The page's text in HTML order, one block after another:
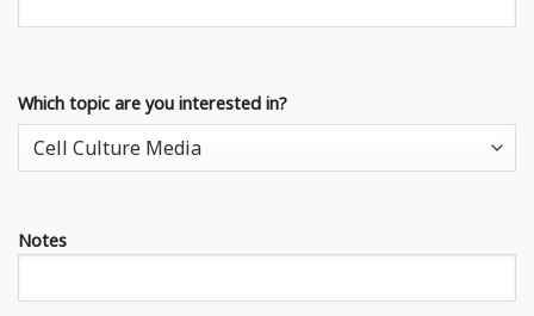
Which topic are you interested in?
Notes